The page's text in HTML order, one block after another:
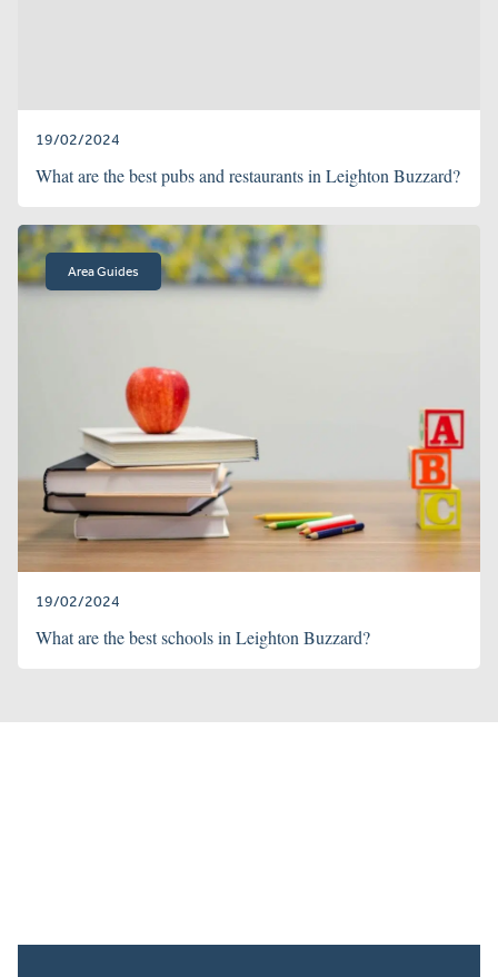
19/02/2024
What are the best pubs and restaurants in Leighton Buzzard?
Area Guides
19/02/2024
What are the best schools in Leighton Buzzard?